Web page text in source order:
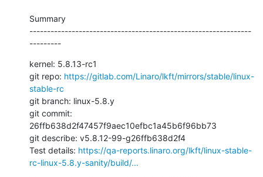
Summary
---------------------------------------------------------------
---------
kernel: 5.8.13-rc1
git repo: https://gitlab.com/Linaro/lkft/mirrors/stable/linux-
stable-rc
git branch: linux-5.8.y
git commit:
26ffb638d2f47457f9aec10efbc1a45b6f96bb73
git describe: v5.8.12-99-g26ffb638d2f4
Test details: https://qa-reports.linaro.org/lkft/linux-stable-
rc-linux-5.8.y-sanity/build/...